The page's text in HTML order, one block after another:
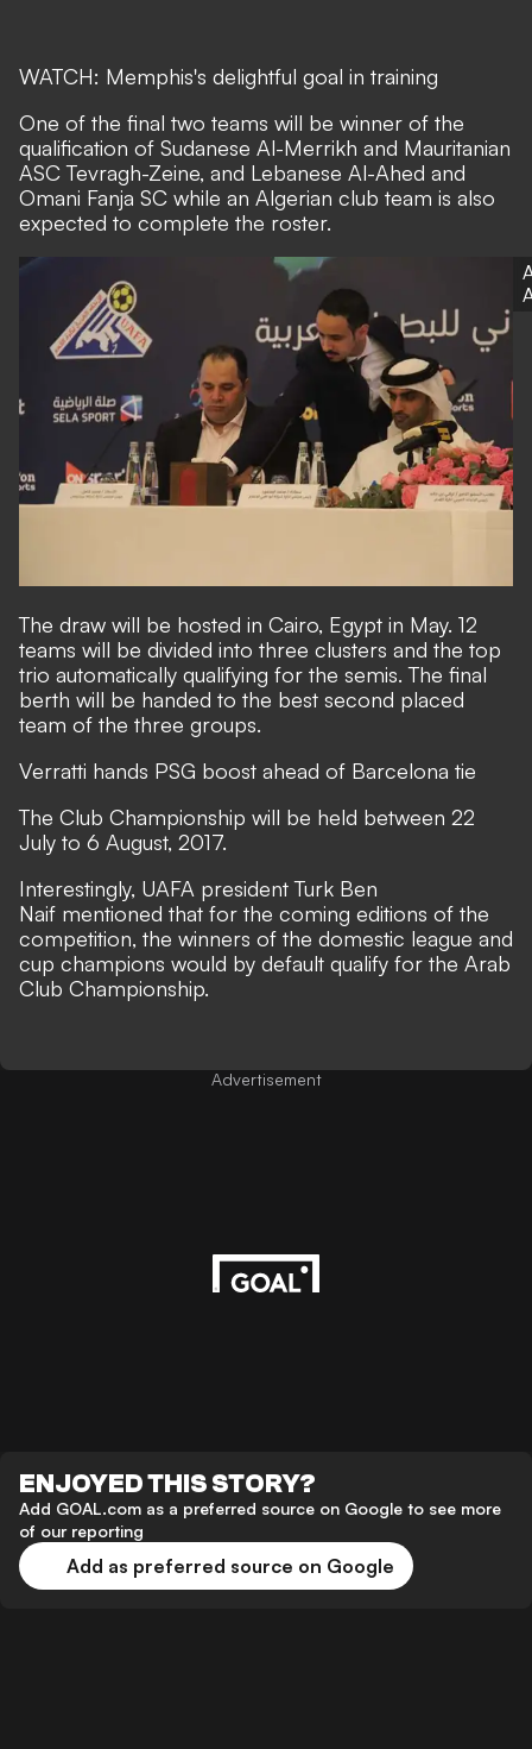
WATCH: Memphis's delightful goal in training
One of the final two teams will be winner of the
qualification of Sudanese Al-Merrikh and Mauritanian
ASC Tevragh-Zeine, and Lebanese Al-Ahed and
Omani Fanja SC while an Algerian club team is also
expected to complete the roster.
The draw will be hosted in Cairo, Egypt in May. 12
teams will be divided into three clusters and the top
trio automatically qualifying for the semis. The final
berth will be handed to the best second placed
team of the three groups.
Verratti hands PSG boost ahead of Barcelona tie
The Club Championship will be held between 22
July to 6 August, 2017.
Interestingly, UAFA president Turk Ben
Naif mentioned that for the coming editions of the
competition, the winners of the domestic league and
cup champions would by default qualify for the Arab
Club Championship.
Advertisement
ENJOYED THIS STORY?
Add GOAL.com as a preferred source on Google to see more
of our reporting
Add as preferred source on Google